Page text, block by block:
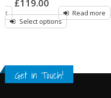
out
5
£119.00
Select options
5
Read more
Get in Touch!